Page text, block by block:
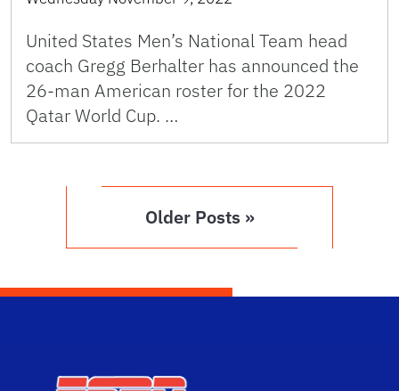
United States Men’s National Team head
coach Gregg Berhalter has announced the
26-man American roster for the 2022
Qatar World Cup. …
Older Posts »